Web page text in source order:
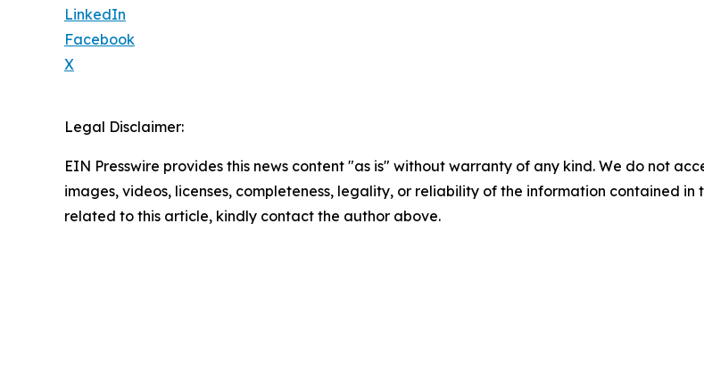
LinkedIn
Facebook
X
Legal Disclaimer:
EIN Presswire provides this news content "as is" without warranty of any kind. We do not
images, videos, licenses, completeness, legality, or reliability of the information contained
related to this article, kindly contact the author above.